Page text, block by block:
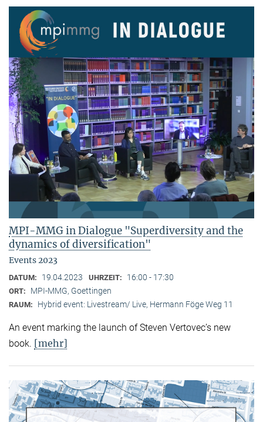
MPI-MMG in Dialogue "Superdiversity and the
dynamics of diversification"
Events 2023
DATUM: 19.04.2023 UHRZEIT: 16:00 - 17:30
ORT: MPI-MMG, Goettingen
RAUM: Hybrid event: Livestream/ Live, Hermann Föge Weg 11
An event marking the launch of Steven Vertovec’s new
book. [mehr]